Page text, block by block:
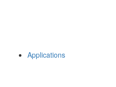
Applications